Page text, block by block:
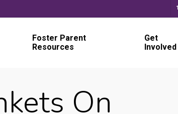
Foster Parent
Resources
Get
Involved
On